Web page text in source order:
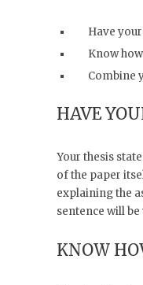
Have
Know
Combine
HAVE
Your thesis
of the paper
explaining the
sentence will
KNOW